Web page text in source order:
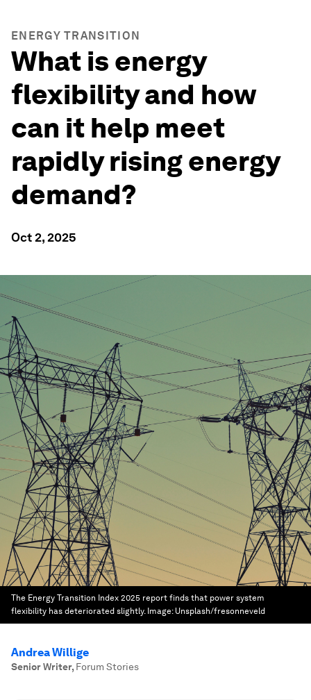
ENERGY TRANSITION
What is energy
flexibility and how
can it help meet
rapidly rising energy
demand?
Oct 2, 2025
The Energy Transition Index 2025 report finds that power system
flexibility has deteriorated slightly. Image: Unsplash/fresonneveld
Andrea Willige
Senior Writer, Forum Stories